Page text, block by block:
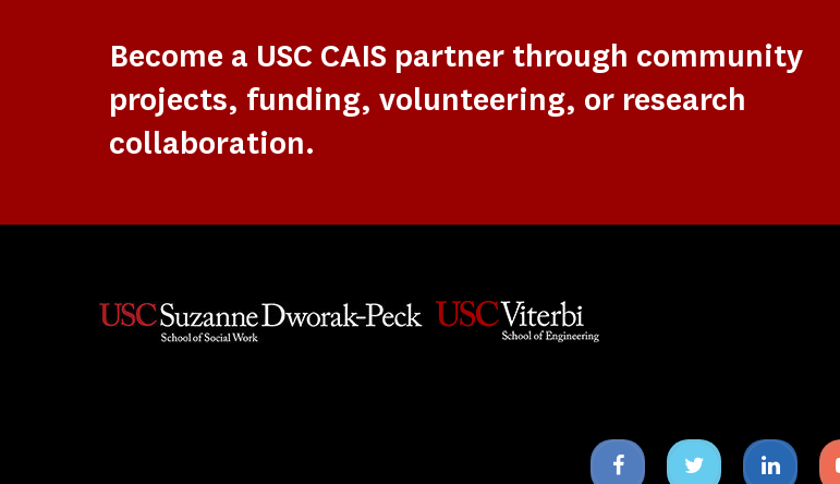
Become a USC CAIS partner through community
projects, funding, volunteering, or research
collaboration.
Facebook
icon
Twitter
icon
Linkedin
icon